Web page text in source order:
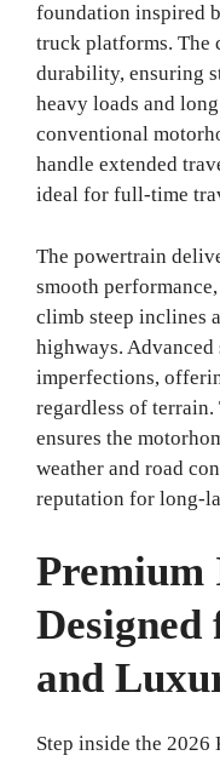
foundation inspired
truck platforms. The
durability, ensuring
heavy loads and
conventional
handle extended
ideal for full-time
The powertrain
smooth
climb steep inclines
highways. Advanced
imperfections,
regardless of
ensures the
weather and road
reputation for long-
and
Step inside the